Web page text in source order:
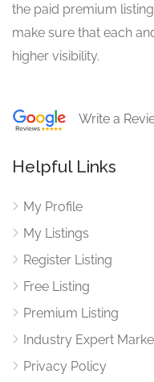
the paid premium
make sure that each
higher visibility.
Write a
Helpful Links
My Profile
My Listings
Register Listing
Free Listing
Premium Listing
Industry Expert
Privacy Policy